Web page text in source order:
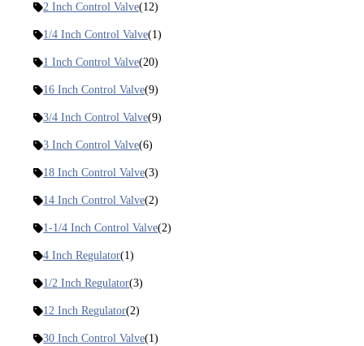
2 Inch Control Valve(12)
1/4 Inch Control Valve(1)
1 Inch Control Valve(20)
16 Inch Control Valve(9)
3/4 Inch Control Valve(9)
3 Inch Control Valve(6)
18 Inch Control Valve(3)
14 Inch Control Valve(2)
1-1/4 Inch Control Valve(2)
4 Inch Regulator(1)
1/2 Inch Regulator(3)
12 Inch Regulator(2)
30 Inch Control Valve(1)